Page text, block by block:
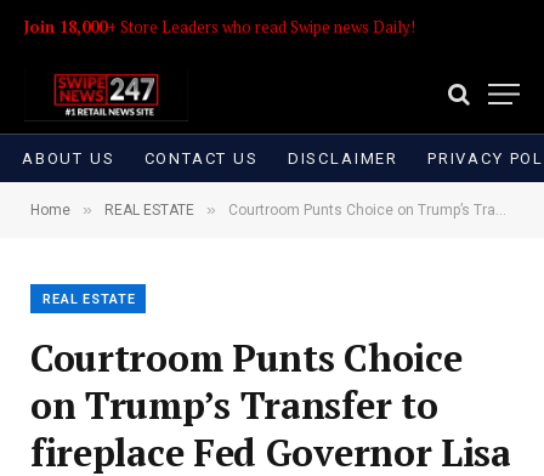
Join 18,000+ Store Leaders who read Swipe news Daily!
ABOUT US CONTACT US DISCLAIMER PRIVACY
Home » REAL ESTATE » Courtroom Punts Choice on Trump’s Transfer to fireplace Fed Governor Lisa Cook dinner
REAL ESTATE
Courtroom Punts Choice
on Trump’s Transfer to
fireplace Fed Governor Lisa